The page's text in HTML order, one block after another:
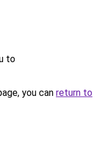
to
you can return to